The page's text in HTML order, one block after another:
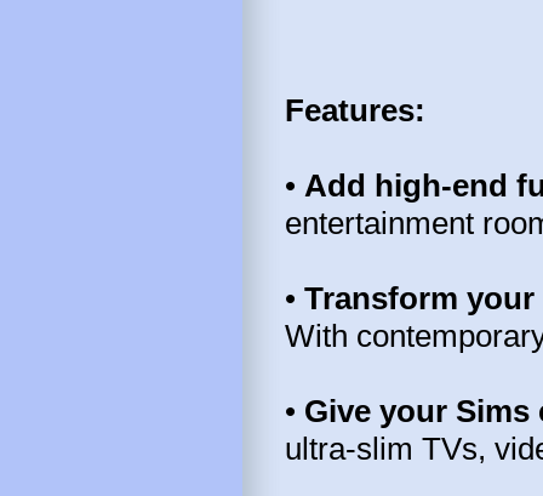
Features:
• Add high-end
entertainment
• Transform your
With
• Give your
ultra-slim TVs,